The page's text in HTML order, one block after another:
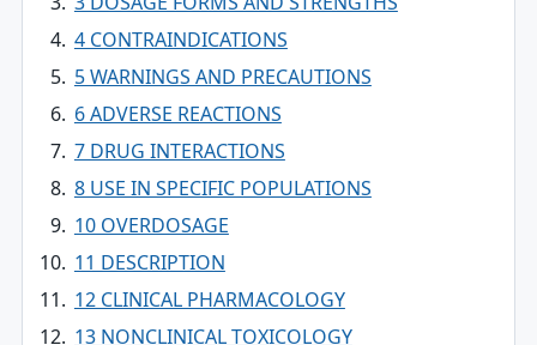
4 CONTRAINDICATIONS
5 WARNINGS AND PRECAUTIONS
6 ADVERSE REACTIONS
7 DRUG INTERACTIONS
8 USE IN SPECIFIC POPULATIONS
10 OVERDOSAGE
11 DESCRIPTION
12 CLINICAL PHARMACOLOGY
13 NONCLINICAL TOXICOLOGY